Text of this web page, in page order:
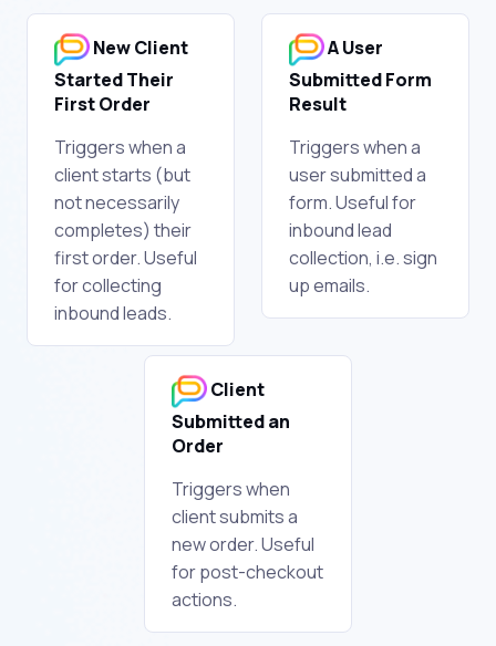
New Client
Started Their
First Order
Triggers when a
client starts (but
not necessarily
completes) their
first order. Useful
for collecting
inbound leads.
A User
Submitted Form
Result
Triggers when a
user submitted a
form. Useful for
inbound lead
collection, i.e. sign
up emails.
Client
Submitted an
Order
Triggers when
client submits a
new order. Useful
for post-checkout
actions.